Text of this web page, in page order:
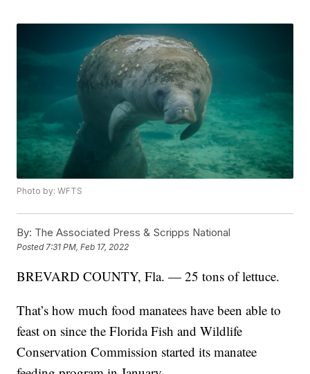
Photo by: WFTS
By: The Associated Press & Scripps National
Posted7:31 PM, Feb 17, 2022
BREVARD COUNTY, Fla. — 25 tons of lettuce.
That’s how much food manatees have been able to
feast on since the Florida Fish and Wildlife
Conservation Commission started its manatee